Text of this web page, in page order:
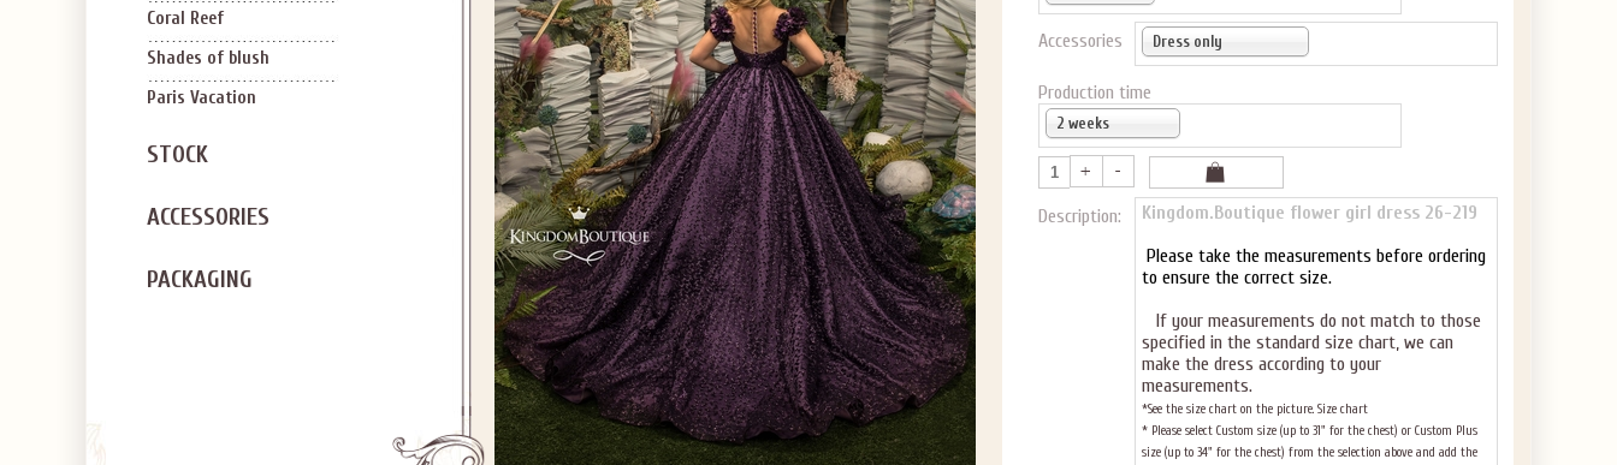
Coral Reef
Shades of blush
Paris Vacation
STOCK
ACCESSORIES
PACKAGING
Accessories Dress only
Production time
2 weeks
Description:
Kingdom.Boutique flower girl dress 26-219
Please take the measurements before ordering
to ensure the correct size.
If your measurements do not match to those
specified in the standard size chart, we can
make the dress according to your
measurements.
*See the size chart on the picture. Size chart
* Please select Custom size (up to 31" for the chest) or Custom Plus
size (up to 34" for the chest) from the selection above and add the